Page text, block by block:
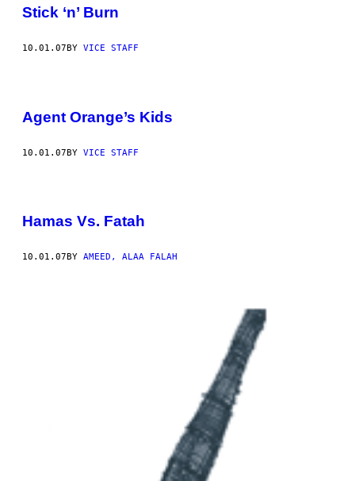
Stick ‘n’ Burn
10.01.07 BY VICE STAFF
Agent Orange’s Kids
10.01.07BY VICE STAFF
Hamas Vs. Fatah
10.01.07 BY AMEED, ALAA FALAH